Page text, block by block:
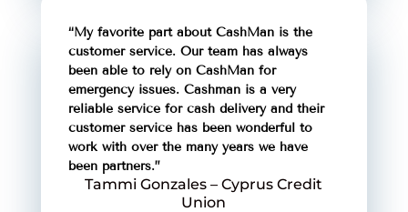
“My favorite part about CashMan is the
customer service. Our team has always
been able to rely on CashMan for
emergency issues. Cashman is a very
reliable service for cash delivery and their
customer service has been wonderful to
work with over the many years we have
been partners.”
Tammi Gonzales – Cyprus Credit
Union